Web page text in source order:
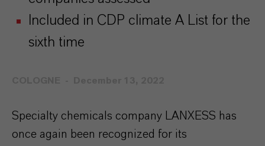
Included in CDP climate A List for the
sixth time
Specialty chemicals company LANXESS has
once again been recognized for its